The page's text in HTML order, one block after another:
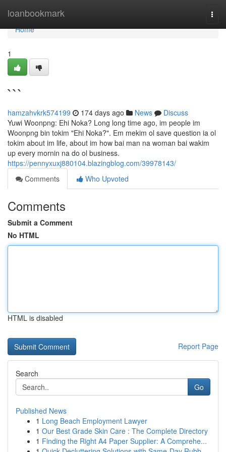
loanbookmark
Home
Home
1
```
hamzahvkrk574199 174 days ago News
Discuss
Yuwi Woonpng: Ehi Noka? Long long time ago, im people im
Woonpng bin tokim "Ehi Noka?". Em mekim ol save question ia ol
tokim about im life, about im how bai man na woman bai wakim
up every mornin na do ol business.
https://pennyxuxj880104.blazingblog.com/39978143/
Comments
Who Upvoted
Comments
Submit a Comment
No HTML
HTML is disabled
Report Page
Search
Go
Published News
1 Long Beach Employment Lawyer
1 Our Best Grade Skin Care : The Complete Directory
1 Finding the Right A4 Paper Supplier: A Comprehe...